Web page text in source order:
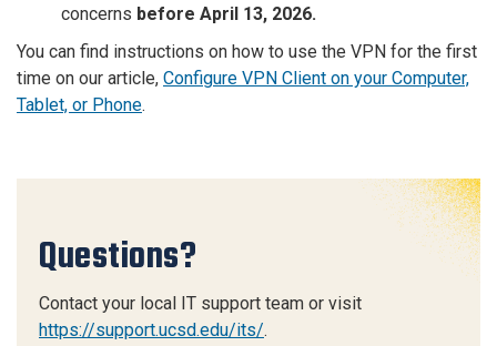
concerns before April 13, 2026.
You can find instructions on how to use the VPN for the first
time on our article, Configure VPN Client on your Computer,
Tablet, or Phone.
Questions?
Contact your local IT support team or visit
https://support.ucsd.edu/its/.